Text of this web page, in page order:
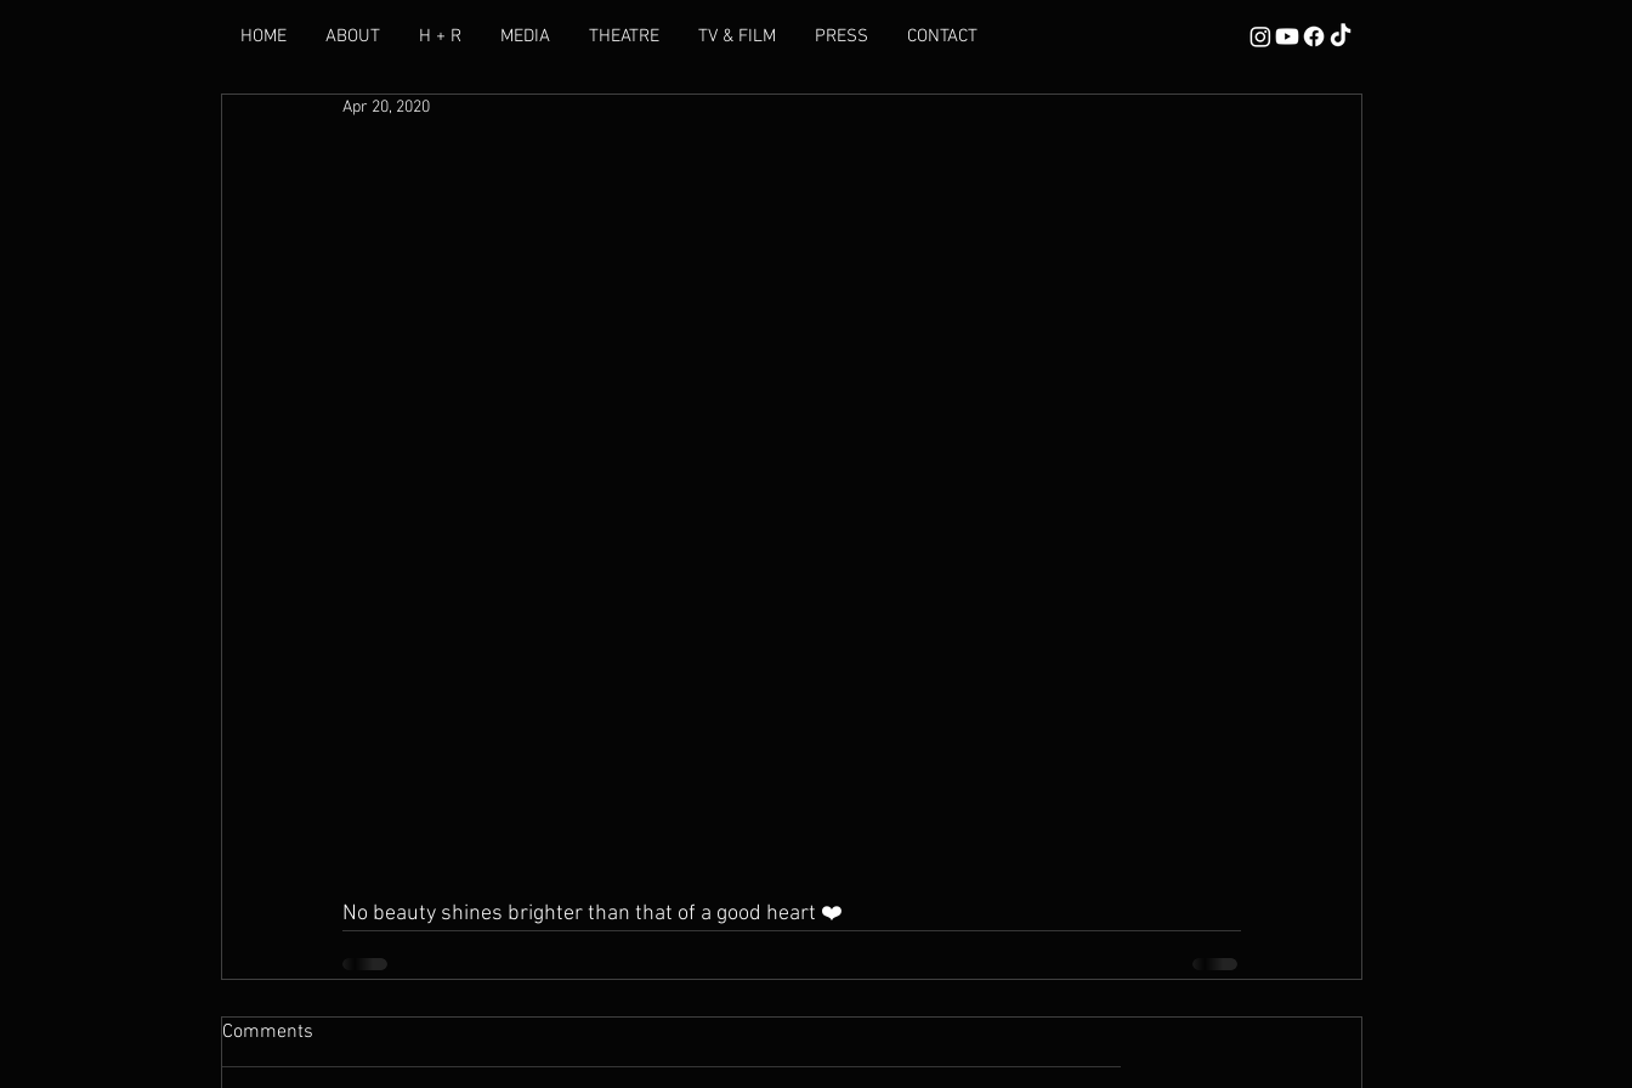
HOME ABOUT H + R MEDIA THEATRE TV & FILM PRESS CONTACT
Apr 20, 2020
No beauty shines brighter than that of a good heart ❤️
Comments